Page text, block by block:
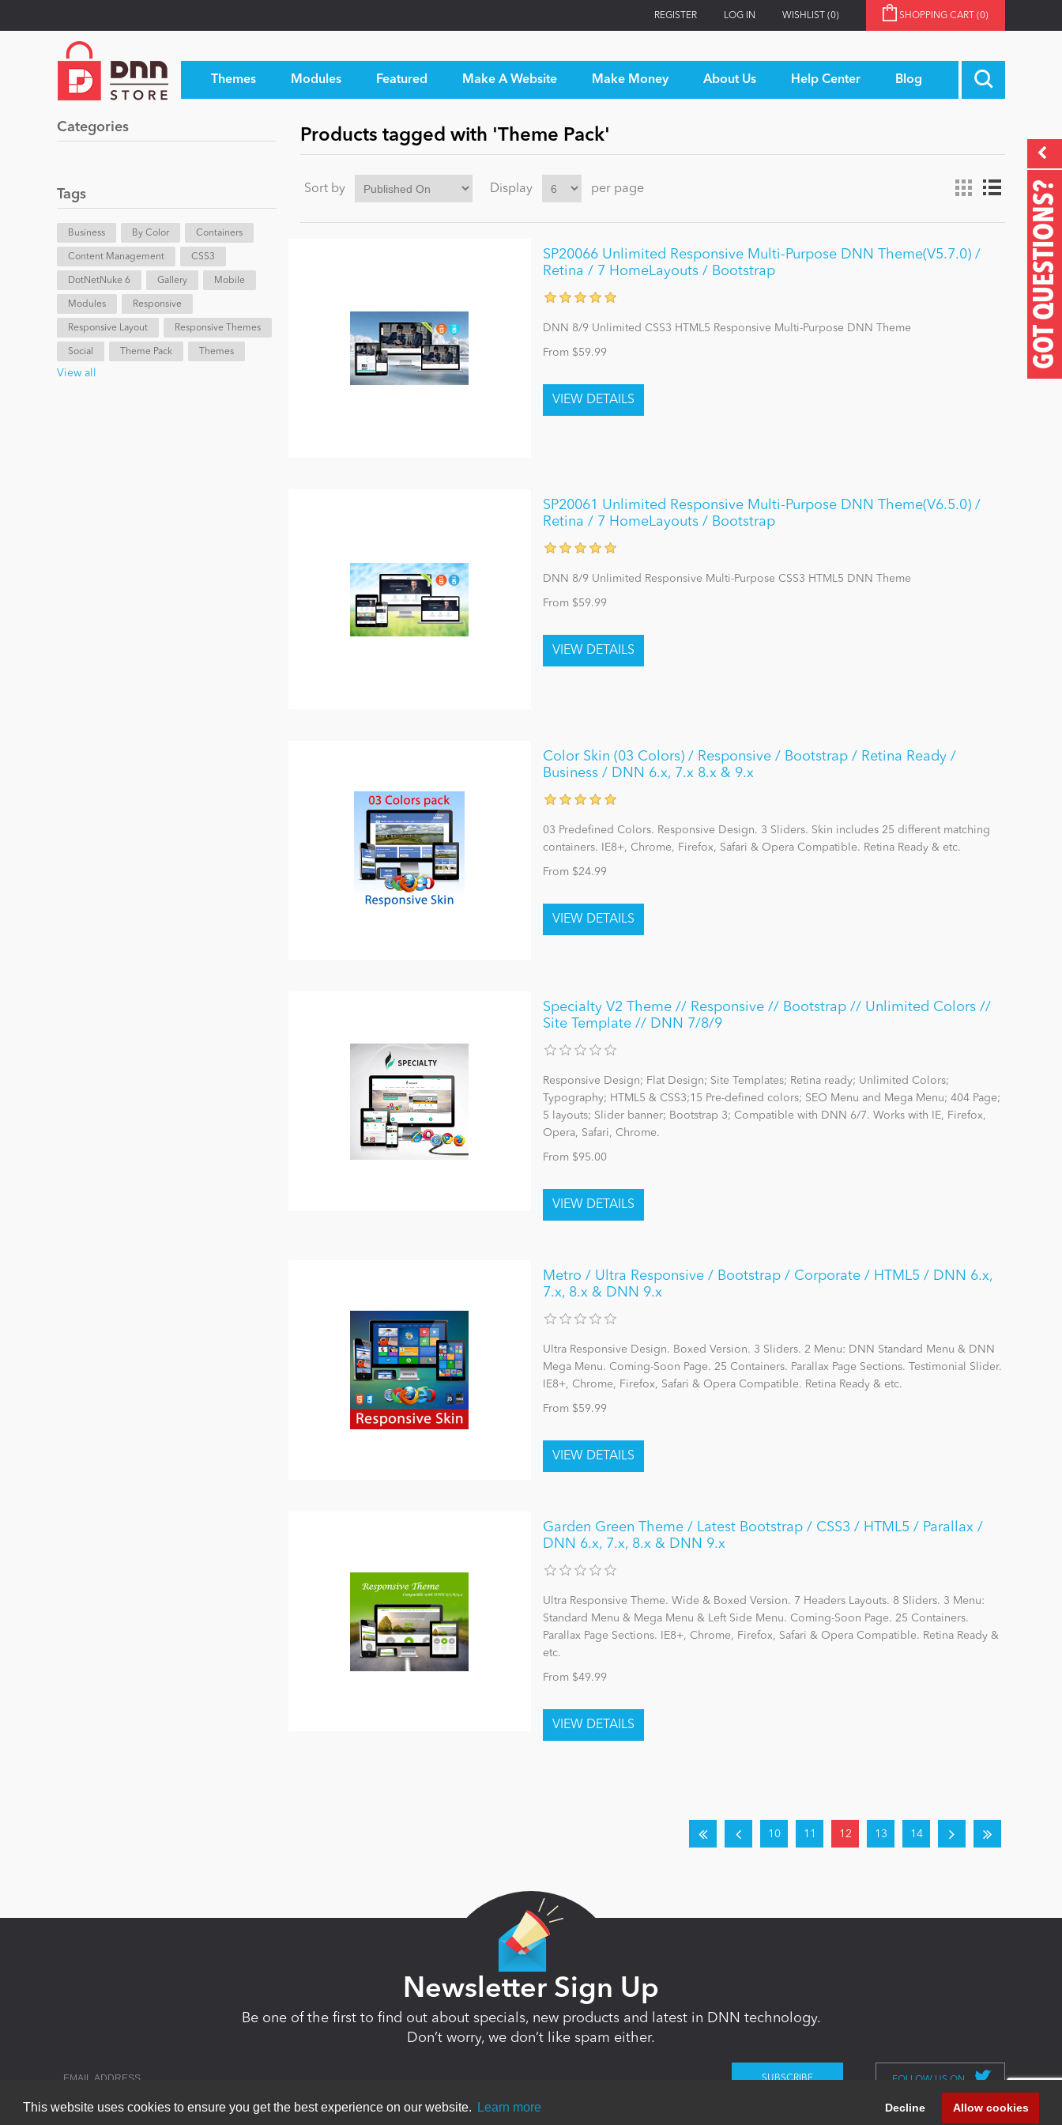
This website uses cookies to ensure you get the best experience on our website. Learn more Decline Allow cookies
REGISTER LOG IN WISHLIST (0) SHOPPING CART (0)
Themes Modules Featured Make A Website Make Money About Us Help Center Blog
GOT QUESTIONS?
Categories
Tags
Business By Color Containers
Content Management CSS3
DotNetNuke 6 Gallery Mobile
Modules Responsive
Responsive Layout Responsive Themes
Social Theme Pack Themes
View all
Products tagged with 'Theme Pack'
Sort by Display per page
SP20066 Unlimited Responsive Multi-Purpose DNN Theme(V5.7.0) /
Retina / 7 HomeLayouts / Bootstrap
DNN 8/9 Unlimited CSS3 HTML5 Responsive Multi-Purpose DNN Theme
From $59.99
SP20061 Unlimited Responsive Multi-Purpose DNN Theme(V6.5.0) /
Retina / 7 HomeLayouts / Bootstrap
DNN 8/9 Unlimited Responsive Multi-Purpose CSS3 HTML5 DNN Theme
From $59.99
Color Skin (03 Colors) / Responsive / Bootstrap / Retina Ready /
Business / DNN 6.x, 7.x 8.x & 9.x
03 Predefined Colors. Responsive Design. 3 Sliders. Skin includes 25 different matching
containers. IE8+, Chrome, Firefox, Safari & Opera Compatible. Retina Ready & etc.
From $24.99
Specialty V2 Theme // Responsive // Bootstrap // Unlimited Colors //
Site Template // DNN 7/8/9
Responsive Design; Flat Design; Site Templates; Retina ready; Unlimited Colors;
Typography; HTML5 & CSS3;15 Pre-defined colors; SEO Menu and Mega Menu; 404 Page;
5 layouts; Slider banner; Bootstrap 3; Compatible with DNN 6/7. Works with IE, Firefox,
Opera, Safari, Chrome.
From $95.00
Metro / Ultra Responsive / Bootstrap / Corporate / HTML5 / DNN 6.x,
7.x, 8.x & DNN 9.x
Ultra Responsive Design. Boxed Version. 3 Sliders. 2 Menu: DNN Standard Menu & DNN
Mega Menu. Coming-Soon Page. 25 Containers. Parallax Page Sections. Testimonial Slider.
IE8+, Chrome, Firefox, Safari & Opera Compatible. Retina Ready & etc.
From $59.99
Garden Green Theme / Latest Bootstrap / CSS3 / HTML5 / Parallax /
DNN 6.x, 7.x, 8.x & DNN 9.x
Ultra Responsive Theme. Wide & Boxed Version. 7 Headers Layouts. 8 Sliders. 3 Menu:
Standard Menu & Mega Menu & Left Side Menu. Coming-Soon Page. 25 Containers.
Parallax Page Sections. IE8+, Chrome, Firefox, Safari & Opera Compatible. Retina Ready &
etc.
From $49.99
10 11 12 13 14
Newsletter Sign Up
Be one of the first to find out about specials, new products and latest in DNN technology.
Don’t worry, we don’t like spam either.
FOLLOW US ON